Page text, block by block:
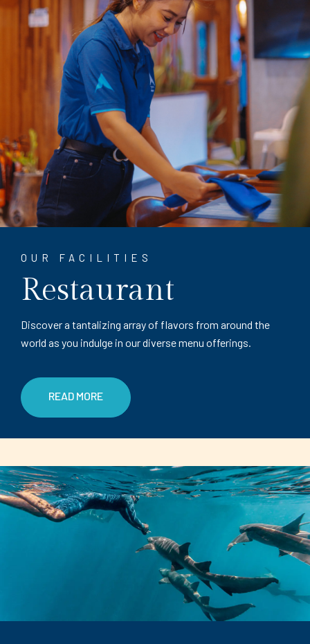
OUR FACILITIES
Restaurant
Discover a tantalizing array of flavors from around the
world as you indulge in our diverse menu offerings.
READ MORE